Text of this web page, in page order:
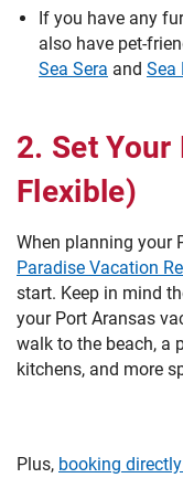
If you have any
also have pet-
Sea Sera and Sea
2. Set
Flexible)
When planning your
Paradise Vacation
start. Keep in mind
your Port Aransas
walk to the beach, a
kitchens, and more
Plus, booking